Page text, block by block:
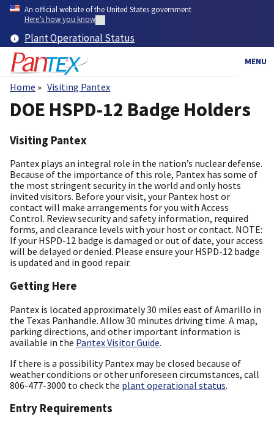
Skip
content
An official website of the United States government
Here’s how you know
Plant Operational Status
MENU
Breadcrumb
Home Visiting Pantex
DOE HSPD-12 Badge Holders
Visiting Pantex
Pantex plays an integral role in the nation’s nuclear defense.
Because of the importance of this role, Pantex has some of
the most stringent security in the world and only hosts
invited visitors. Before your visit, your Pantex host or
contact will make arrangements for you with Access
Control. Review security and safety information, required
forms, and clearance levels with your host or contact. NOTE:
If your HSPD-12 badge is damaged or out of date, your access
will be delayed or denied. Please ensure your HSPD-12 badge
is updated and in good repair.
Getting Here
Pantex is located approximately 30 miles east of Amarillo in
the Texas Panhandle. Allow 30 minutes driving time. A map,
parking directions, and other important information is
available in the Pantex Visitor Guide.
If there is a possibility Pantex may be closed because of
weather conditions or other unforeseen circumstances, call
806-477-3000 to check the plant operational status.
Entry Requirements